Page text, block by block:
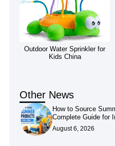
Outdoor Water Sprinkler for
Kids China
Other News
How to Source
Complete Guide for
August 6, 2026